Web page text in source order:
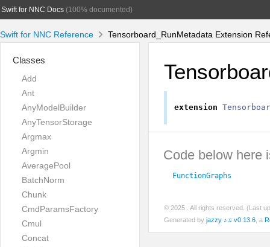
Swift for NNC Docs(100% documented)
Swift for NNC Reference Tensorboard_RunMetadata Extension
Classes
Add
Ant
AnyModelBuilder
AnyTensorStorage
Argmax
Argmin
AveragePool
BatchNorm
Chunk
CmdParamsFactory
Cmul
Concat
extension
Code below here
FunctionGraphs
© 2025
. All rights reserved. (Last
Generated by jazzy ♪♫ v0.13.6 , a